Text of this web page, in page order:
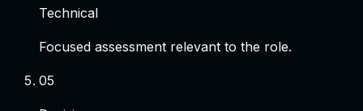
Technical
Focused assessment relevant to the role.
05